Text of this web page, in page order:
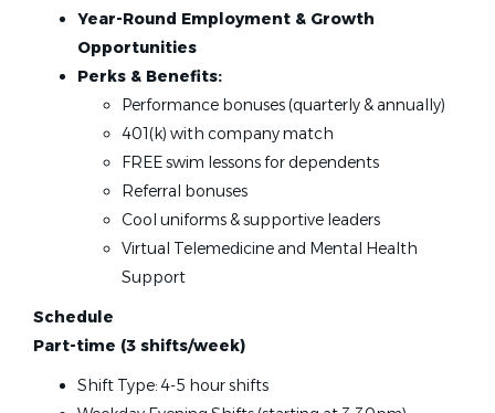
New York
Texas(3)
Hybrid(2)
Illinois(2)
Wisconsin
(2)
Indiana
Louisiana (1)
Swim Teacher
Foss Swim School
Castle Rock, CO
Jul 07, 2026
Swim Instructor
Blaine, MN
Jul 07, 2026
Year-Round Employment & Growth
Opportunities
Perks & Benefits:
Performance bonuses (quarterly & annually)
401(k) with company match
FREE swim lessons for dependents
Referral bonuses
Cool uniforms & supportive leaders
Virtual Telemedicine and Mental Health
Support
Schedule
Part-time (3 shifts/week)
Shift Type: 4-5 hour shifts